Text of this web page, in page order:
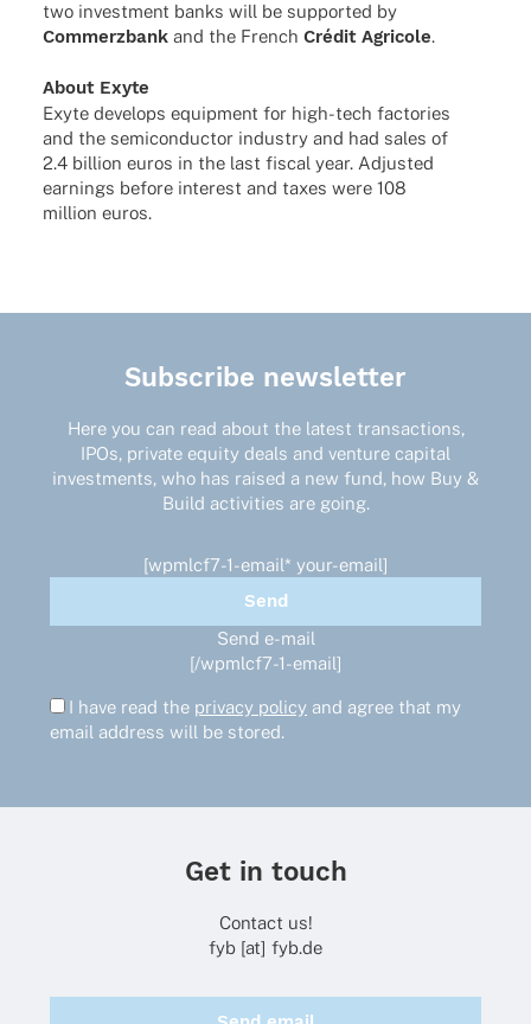
two invest­ment banks will be supported by
Commerz­bankand the French Crédit Agri­cole.
About Exyte
Exyte deve­lops equip­ment for high-tech facto­ries
and the semi­con­duc­tor indus­try and had sales of
2.4 billion euros in the last fiscal year. Adjus­ted
earnings before inte­rest and taxes were 108
million euros.
Subscribe newsletter
Here you can read about the latest transactions,
IPOs, private equity deals and venture capital
investments, who has raised a new fund, how Buy &
Build activities are going.
[wpmlcf7-1-email* your-email]
Send e-mail
[/wpmlcf7-1-email]
I have read the privacy policy and agree that my
email address will be stored.
Get in touch
Contact us!
fyb [at] fyb.de